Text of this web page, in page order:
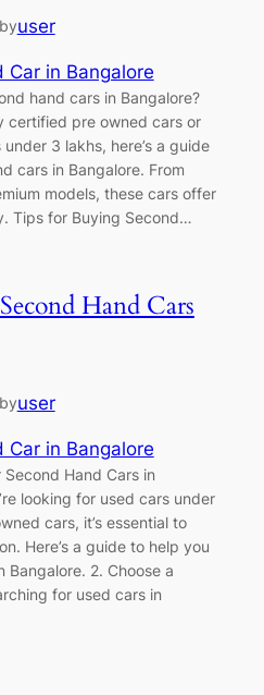
user
Car in Bangalore
hand cars in Bangalore?
certified pre owned cars or
3 lakhs, here’s a guide
cars in Bangalore. From
models, these cars offer
Tips for Buying Second…
Hand Cars
user
Car in Bangalore
Hand Cars in
looking for used cars under
cars, it’s essential to
Here’s a guide to help you
2. Choose a
for used cars in